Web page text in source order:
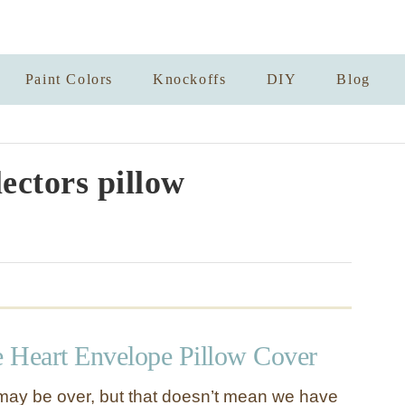
Paint Colors Knockoffs DIY Blog
pillow
Heart Envelope Pillow Cover
be over, but that doesn’t mean we have